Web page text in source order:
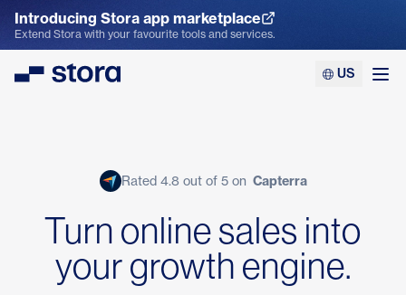
Introducing Stora app marketplace
Explore the App Marketplace
Extend Stora with your favourite tools and services.
Stora US
Rated 4.8 out of 5 on Capterra
Turn online sales into
your growth engine.